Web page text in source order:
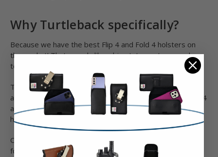
Why Turtleback specifically?
Because we have the best Flip 4 and Fold 4 holsters on
the market! That sounds like a big statement, so read on
to find out why we say that.
The thing is there are differences in size between the 3
and 4
generations. Other imported holsters for the Flip 4
and Fold 4 are most likely going to be rebadged Flip 3
holsters and that will lead to poor fitment.
On the other hand, we custom-designed a whole new line
for these phones. Plus, these holsters for Fold 4 and Fold